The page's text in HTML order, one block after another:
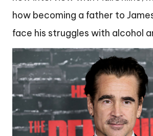
how becoming a father to
face his struggles with alcohol